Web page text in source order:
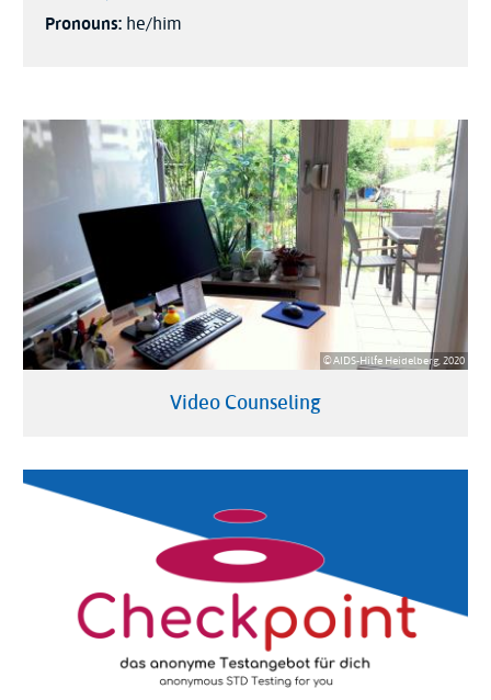
Pronouns: he/him
© AIDS-Hilfe Heidelberg, 2020
Video Counseling